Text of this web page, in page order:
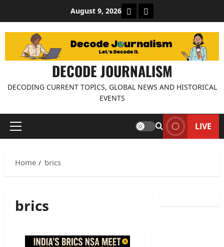
content
August 9, 2026 About Decode Journalism
Contact us
DECODE JOURNALISM
DECODING CURRENT TOPICS, GLOBAL NEWS AND HISTORICAL
EVENTS
Primary
LIVE
Home brics
brics